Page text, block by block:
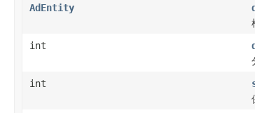
AdEntity
int
int